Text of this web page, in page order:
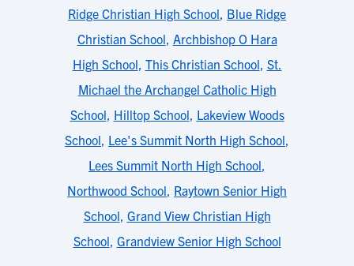
Ridge Christian High School, Blue Ridge
Christian School, Archbishop O Hara
High School, This Christian School, St.
Michael the Archangel Catholic High
School, Hilltop School, Lakeview Woods
School, Lee's Summit North High School,
Lees Summit North High School,
Northwood School, Raytown Senior High
School, Grand View Christian High
School, Grandview Senior High School